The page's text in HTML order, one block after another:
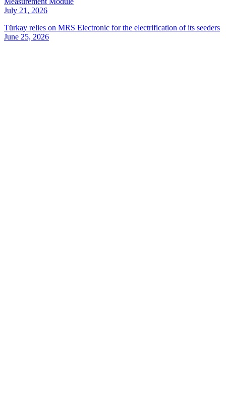
July 21, 2026
Türkay relies on MRS Electronic for the electrification of its seeders
June 25, 2026